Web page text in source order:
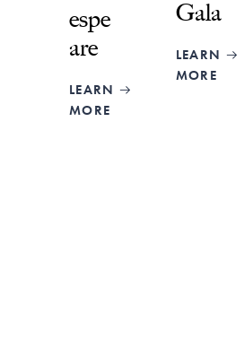
espe
are
LEARN
MORE
Gala
LEARN
MORE